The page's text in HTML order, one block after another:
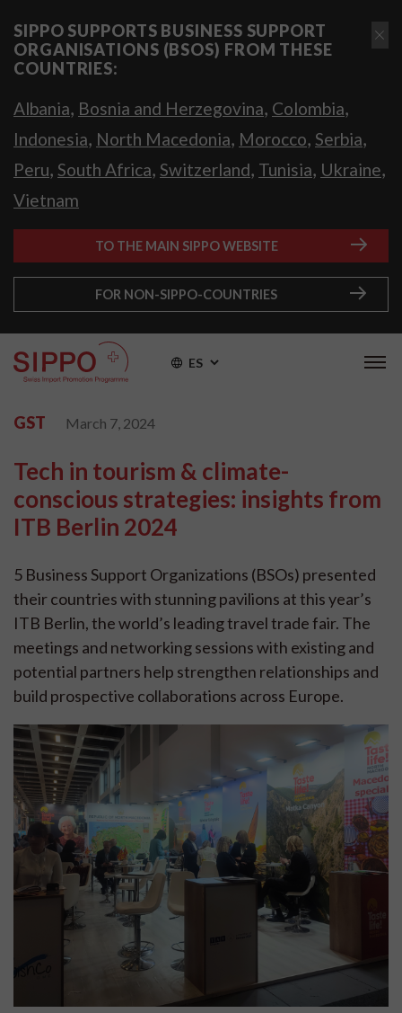
SIPPO SUPPORTS BUSINESS SUPPORT
ORGANISATIONS (BSOS) FROM THESE
COUNTRIES:
Albania, Bosnia and Herzegovina, Colombia,
Indonesia, North Macedonia, Morocco, Serbia,
Peru, South Africa, Switzerland, Tunisia, Ukraine,
Vietnam
TO THE MAIN SIPPO WEBSITE
FOR NON-SIPPO-COUNTRIES
ES
GST March 7, 2024
Tech in tourism & climate-
conscious strategies: insights from
ITB Berlin 2024
5 Business Support Organizations (BSOs) presented
their countries with stunning pavilions at this year’s
ITB Berlin, the world’s leading travel trade fair. The
meetings and networking sessions with existing and
potential partners help strengthen relationships and
build prospective collaborations across Europe.